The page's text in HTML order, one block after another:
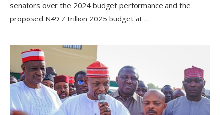
senators over the 2024 budget performance and the
proposed N49.7 trillion 2025 budget at …